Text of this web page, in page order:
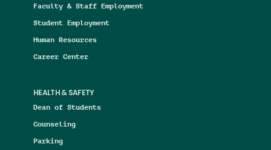
Faculty & Staff Employment
Student Employment
Human Resources
Career Center
HEALTH & SAFETY
Dean of Students
Counseling
Parking